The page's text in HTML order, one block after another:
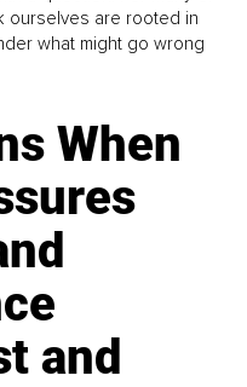
ourselves are rooted in
what might go wrong
When
and